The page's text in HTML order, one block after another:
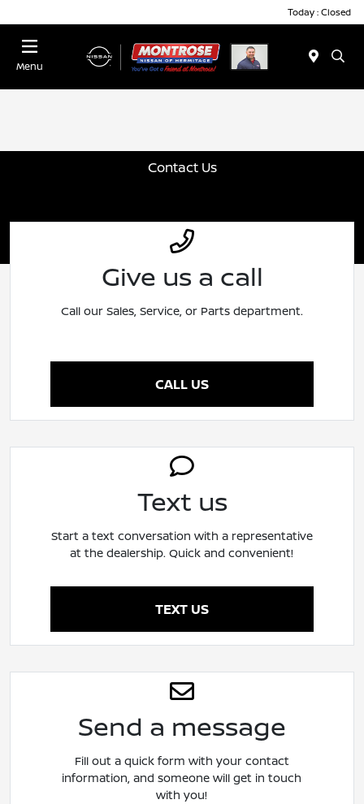
Today : Closed
Menu
Contact Us
Give us a call
Call our Sales, Service, or Parts department.
CALL US
Text us
Start a text conversation with a representative
at the dealership. Quick and convenient!
TEXT US
Send a message
Fill out a quick form with your contact
information, and someone will get in touch
with you!